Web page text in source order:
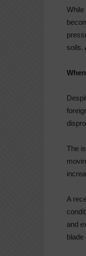
While
soils.
The
A
and
blade